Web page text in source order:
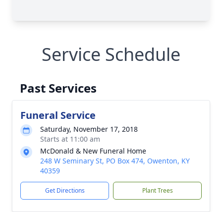
Service Schedule
Past Services
Funeral Service
Saturday, November 17, 2018
Starts at 11:00 am
McDonald & New Funeral Home
248 W Seminary St, PO Box 474, Owenton, KY
40359
Get Directions Plant Trees